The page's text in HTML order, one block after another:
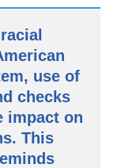
use of
checks
impact on
This